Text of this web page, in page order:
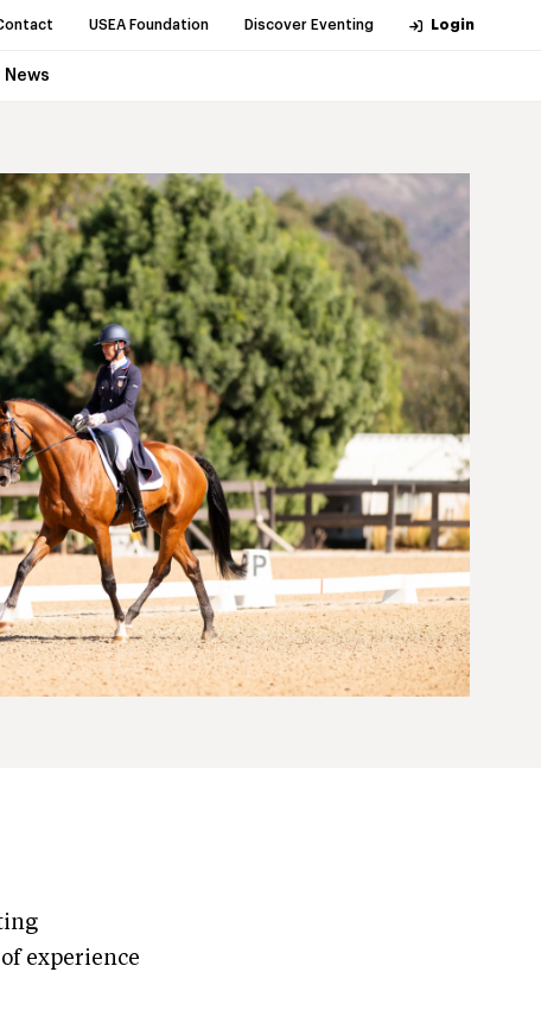
USEA Foundation Discover Eventing Login
News
experience